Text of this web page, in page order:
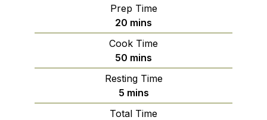
Prep Time
20 minutes
mins
Cook Time
50 minutes
mins
Resting Time
5minutes
mins
Total Time